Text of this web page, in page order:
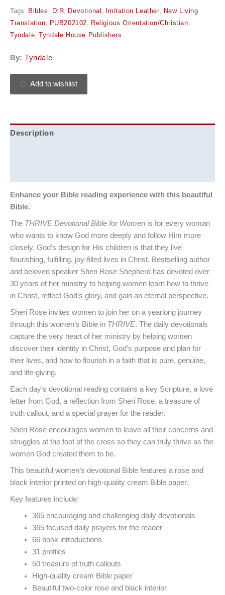
Tags: Bibles , D:R, Devotional , Imitation Leather, New Living
Translation, PUB202102, Religious Orientation/Christian,
Tyndale,Tyndale House Publishers
By: Tyndale
Add to wishlist
Description
Enhance your Bible reading experience with this beautiful
Bible.
The THRIVE Devotional Bible for Women is for every woman
who wants to know God more deeply and follow Him more
closely. God’s design for His children is that they live
flourishing, fulfilling, joy-filled lives in Christ. Bestselling author
and beloved speaker Sheri Rose Shepherd has devoted over
30 years of her ministry to helping women learn how to thrive
in Christ, reflect God’s glory, and gain an eternal perspective.
Sheri Rose invites women to join her on a yearlong journey
through this women’s Bible in THRIVE. The daily devotionals
capture the very heart of her ministry by helping women
discover their identity in Christ, God’s purpose and plan for
their lives, and how to flourish in a faith that is pure, genuine,
and life-giving.
Each day’s devotional reading contains a key Scripture, a love
letter from God, a reflection from Sheri Rose, a treasure of
truth callout, and a special prayer for the reader.
Sheri Rose encourages women to leave all their concerns and
struggles at the foot of the cross so they can truly thrive as the
women God created them to be.
This beautiful women’s devotional Bible features a rose and
black interior printed on high-quality cream Bible paper.
Key features include:
365 encouraging and challenging daily devotionals
365 focused daily prayers for the reader
66 book introductions
31 profiles
50 treasure of truth callouts
High-quality cream Bible paper
Beautiful two-color rose and black interior